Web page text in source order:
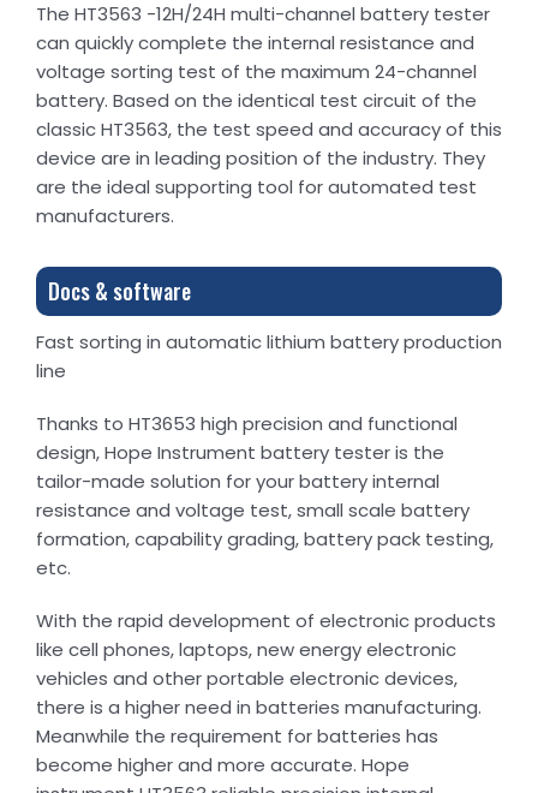
The HT3563 -12H/24H multi-channel battery tester
can quickly complete the internal resistance and
voltage sorting test of the maximum 24-channel
battery. Based on the identical test circuit of the
classic HT3563, the test speed and accuracy of this
device are in leading position of the industry. They
are the ideal supporting tool for automated test
manufacturers.
Docs & software
Fast sorting in automatic lithium battery production
line
Thanks to HT3653 high precision and functional
design, Hope Instrument battery tester is the
tailor-made solution for your battery internal
resistance and voltage test, small scale battery
formation, capability grading, battery pack testing,
etc.
With the rapid development of electronic products
like cell phones, laptops, new energy electronic
vehicles and other portable electronic devices,
there is a higher need in batteries manufacturing.
Meanwhile the requirement for batteries has
become higher and more accurate. Hope